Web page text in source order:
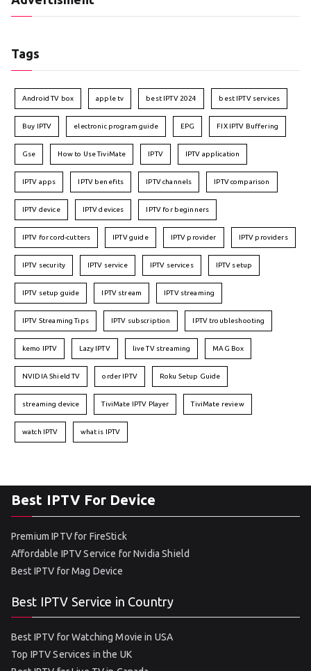
Tags
Android TV box apple tv best IPTV 2024 best IPTV services
Buy IPTV electronic program guide EPG FIX IPTV Buffering
Gse How to Use TiviMate IPTV IPTV application
IPTV apps IPTV benefits IPTV channels IPTV comparison
IPTV device IPTV devices IPTV for beginners
IPTV for cord-cutters IPTV guide IPTV provider IPTV providers
IPTV security IPTV service IPTV services IPTV setup
IPTV setup guide IPTV stream IPTV streaming
IPTV Streaming Tips IPTV subscription IPTV troubleshooting
kemo IPTV Lazy IPTV live TV streaming MAG Box
NVIDIA Shield TV order IPTV Roku Setup Guide
streaming device TiviMate IPTV Player TiviMate review
watch IPTV what is IPTV
Best IPTV For Device
Premium IPTV for FireStick
Affordable IPTV Service for Nvidia Shield
Best IPTV for Mag Device
Best IPTV Service in Country
Best IPTV for Watching Movie in USA
Top IPTV Services in the UK